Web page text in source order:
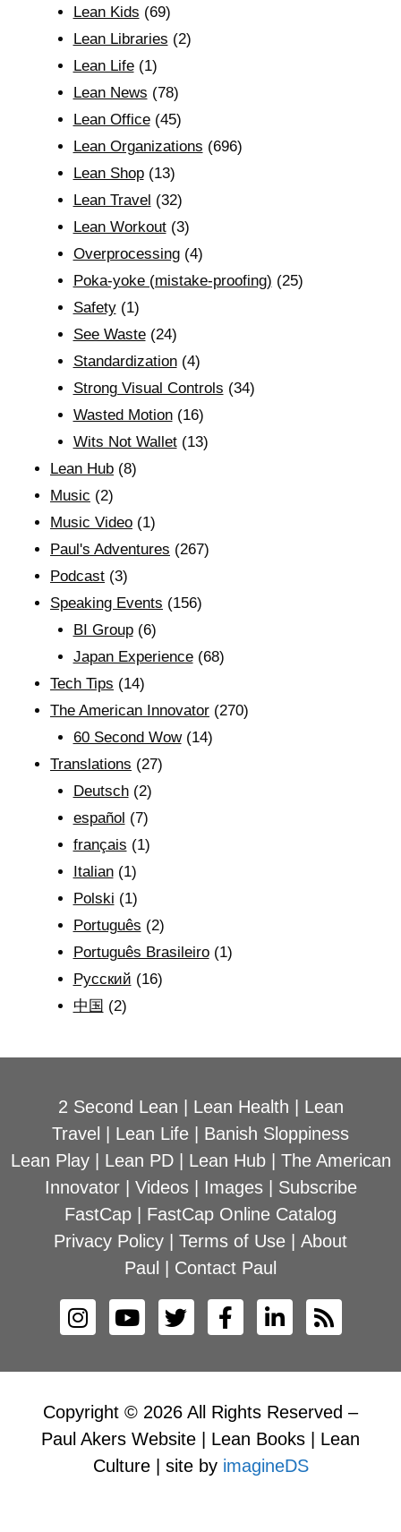
Lean Kids (69)
Lean Libraries (2)
Lean Life(1)
Lean News (78)
Lean Office(45)
Lean Organizations (696)
Lean Shop(13)
Lean Travel (32)
Lean Workout(3)
Overprocessing(4)
Poka-yoke (mistake-proofing) (25)
Safety(1)
See Waste(24)
Standardization(4)
Strong Visual Controls (34)
Wasted Motion(16)
Wits Not Wallet(13)
Lean Hub (8)
Music (2)
Music Video (1)
Paul's Adventures (267)
Podcast (3)
Speaking Events (156)
BI Group(6)
Japan Experience(68)
Tech Tips (14)
The American Innovator (270)
60 Second Wow(14)
Translations (27)
Deutsch(2)
español (7)
français (1)
Italian(1)
Polski (1)
Português (2)
Português Brasileiro(1)
Рyсский (16)
中国 (2)
2 Second Lean Lean Health
Lean
Travel
Lean Life
Banish Sloppiness
Lean Play| Lean PD| Lean Hub| The American
Innovator| Videos| Images| Subscribe
FastCap
FastCap Online Catalog
Privacy Policy
Terms of Use
About
Paul
Contact Paul
Copyright © 2026 All Rights Reserved –
Paul Akers Website | Lean Books | Lean
Culture | site by imagineDS